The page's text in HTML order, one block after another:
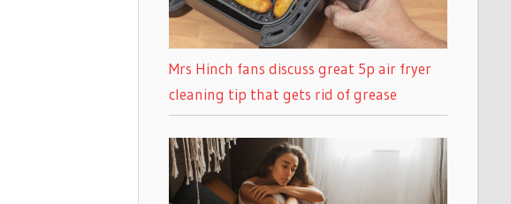
Mrs Hinch fans discuss great 5p air fryer
cleaning tip that gets rid of grease